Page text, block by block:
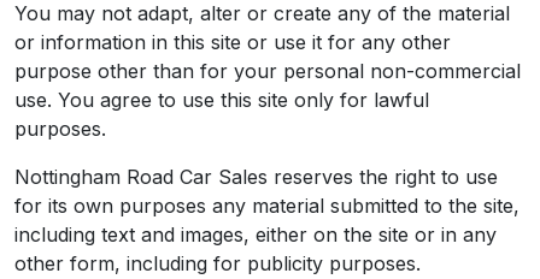
You may not adapt, alter or create any of the material
or information in this site or use it for any other
purpose other than for your personal non-commercial
use. You agree to use this site only for lawful
purposes.
Nottingham Road Car Sales reserves the right to use
for its own purposes any material submitted to the site,
including text and images, either on the site or in any
other form, including for publicity purposes.